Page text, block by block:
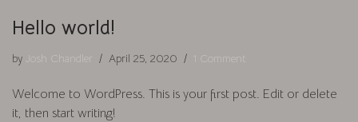
Hello world!
by Josh Chandler April 25, 2020 1 Comment
Welcome to WordPress. This is your first post. Edit or delete
it, then start writing!